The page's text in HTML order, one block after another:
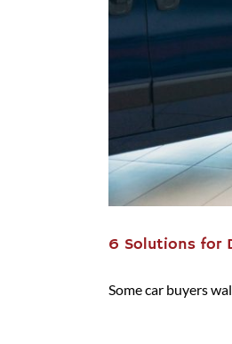
6 Solutions for
Some car buyers